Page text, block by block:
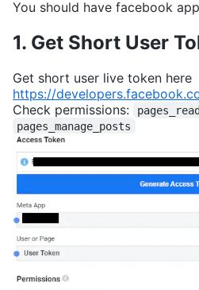
You should have facebook
1. Get Short User
Get short user live token here
https://
Check permissions:
pages_manage_posts